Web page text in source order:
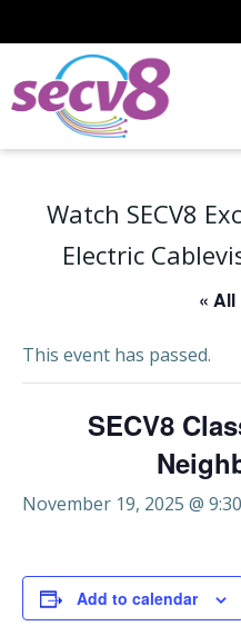
Watch SECV8
Electric
«
This event has passed.
SECV8
November 19, 2025 @
Add to calendar